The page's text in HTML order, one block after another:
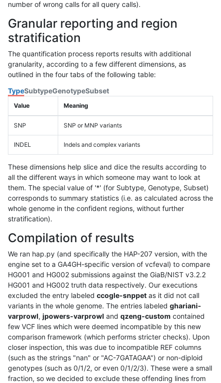
number of wrong calls for all query calls).
Granular reporting and region
stratification
The quantification process reports results with additional
granularity, according to a few different dimensions, as
outlined in the four tabs of the following table:
TypeSubtypeGenotypeSubset
Value Meaning
SNP SNP or MNP variants
INDEL Indels and complex variants
These dimensions help slice and dice the results according to
all the different ways in which someone may want to look at
them. The special value of '*' (for Subtype, Genotype, Subset)
corresponds to summary statistics (i.e. as calculated across the
whole genome in the confident regions, without further
stratification).
Compilation of results
We ran hap.py (and specifically the HAP-207 version, with the
engine set to a GA4GH-specific version of vcfeval) to compare
HG001 and HG002 submissions against the GiaB/NIST v3.2.2
HG001 and HG002 truth data respectively. Our executions
excluded the entry labeled ccogle-snppet as it did not call
variants in the whole genome. The entries labeled ghariani-
varprowl, jpowers-varprowl and qzeng-custom contained
few VCF lines which were deemed incompatible by this new
comparison framework (which performs stricter checks). Upon
closer inspection, this was due to incompatible REF columns
(such as the strings "nan" or "AC-7GATAGAA") or non-diploid
genotypes (such as 0/1/2, or even 0/1/2/3). These were a small
fraction, so we decided to exclude these offending lines from